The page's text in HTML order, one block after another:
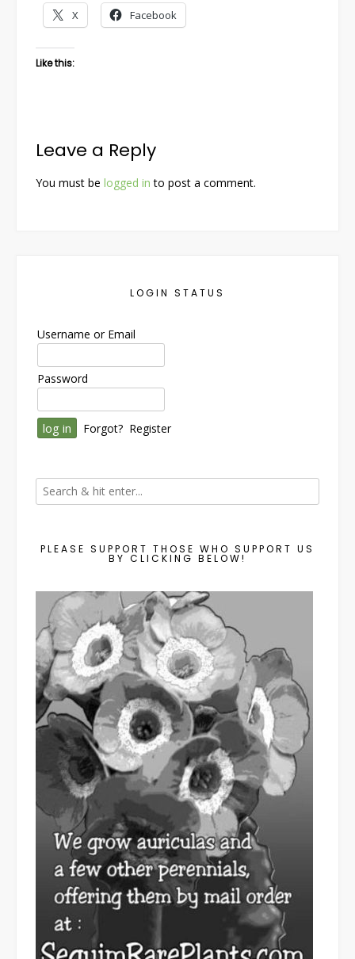
X Facebook
Like this:
Leave a Reply
You must be logged in to post a comment.
LOGIN STATUS
Username or Email
Password
Forgot? Register
PLEASE SUPPORT THOSE WHO SUPPORT US
BY CLICKING BELOW!